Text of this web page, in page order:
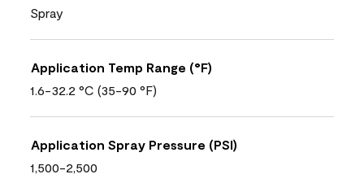
Spray
Application Temp Range (°F)
1.6-32.2 °C (35-90 °F)
Application Spray Pressure (PSI)
1,500-2,500